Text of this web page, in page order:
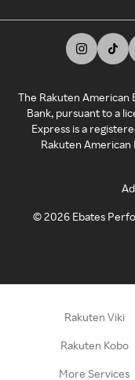
The Rakuten American
Bank, pursuant to a
Express is a
Rakuten American
©2026 Ebates
Rakuten Viki
Rakuten Kobo
More Services